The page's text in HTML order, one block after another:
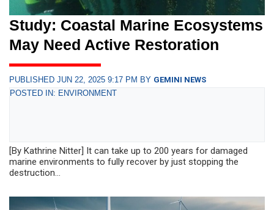
Study: Coastal Marine Ecosystems
May Need Active Restoration
PUBLISHED JUN 22, 2025 9:17 PM BY GEMINI NEWS
POSTED IN: ENVIRONMENT
[By Kathrine Nitter] It can take up to 200 years for damaged
marine environments to fully recover by just stopping the
destruction...